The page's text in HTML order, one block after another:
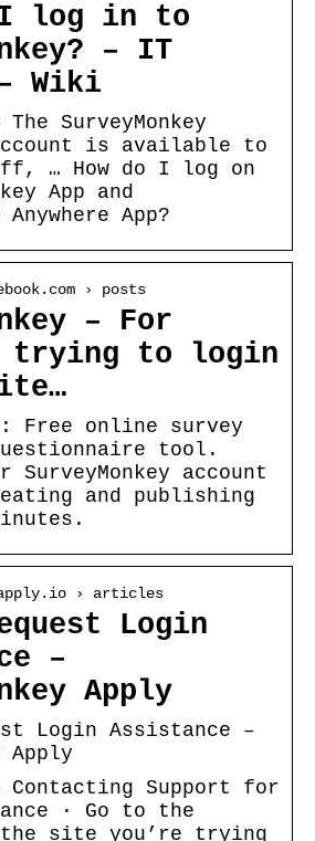
I log in to
– IT
Wiki
SurveyMonkey
is available to
… How do I log on
App and
Anywhere App?
› posts
– For
trying to login
Free online survey
tool.
account
and publishing
› articles
Login
–
Apply
Login Assistance –
Apply
Contacting Support for
· Go to the
the site you’re trying